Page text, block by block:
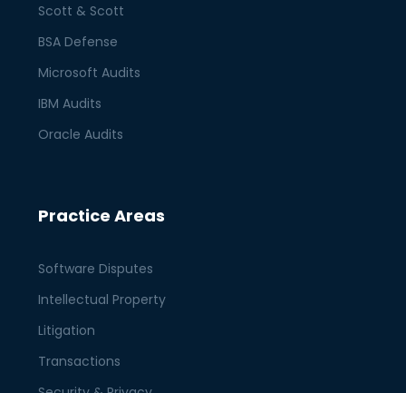
Scott & Scott
BSA Defense
Microsoft Audits
IBM Audits
Oracle Audits
Practice Areas
Software Disputes
Intellectual Property
Litigation
Transactions